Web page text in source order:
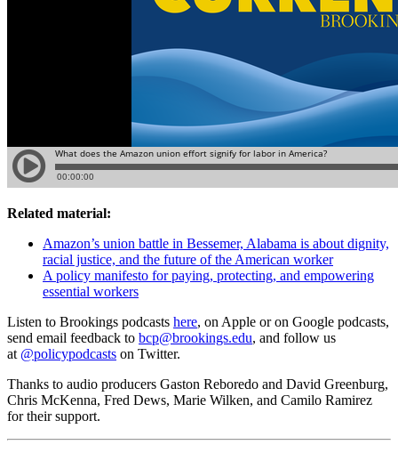
Related material:
Amazon’s union battle in Bessemer, Alabama is about dignity,
racial justice, and the future of the American worker
A policy manifesto for paying, protecting, and empowering
essential workers
Listen to Brookings podcasts here, on Apple or on Google podcasts,
send email feedback to bcp@brookings.edu, and follow us
at @policypodcasts on Twitter.
Thanks to audio producers Gaston Reboredo and David Greenburg,
Chris McKenna, Fred Dews, Marie Wilken, and Camilo Ramirez
for their support.